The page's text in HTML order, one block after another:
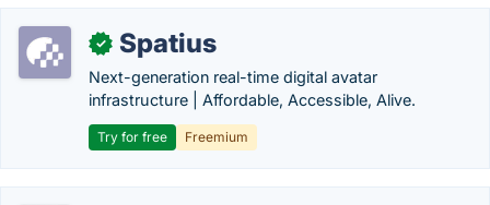
✓ Spatius
Next-generation real-time digital avatar
infrastructure | Affordable, Accessible, Alive.
Try for free Freemium